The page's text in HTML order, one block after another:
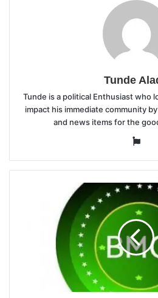
Tunde
Tunde is a political Enthusiast who
impact his immediate community
and news items for the